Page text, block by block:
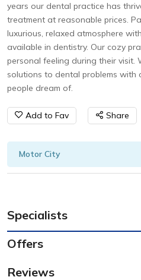
years our dental practice has
treatment at reasonable prices.
luxurious, relaxed atmosphere
available in dentistry. Our cozy
personal feeling during their visit.
solutions to dental problems with
people dream of.
Add to Fav Share
Motor City
Specialists
Offers
Reviews